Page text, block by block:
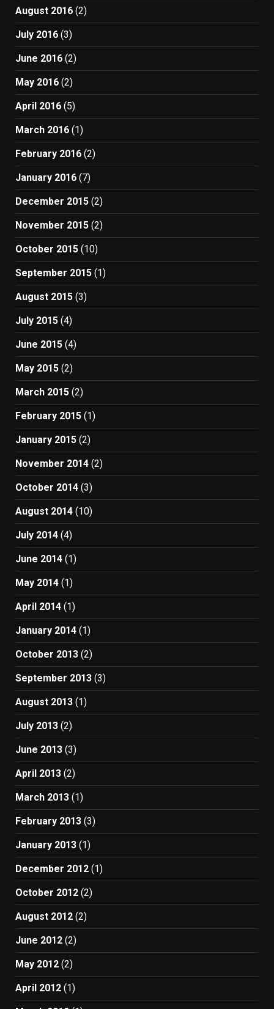
August 2016 (2)
July 2016 (3)
June 2016 (2)
May 2016 (2)
April 2016 (5)
March 2016 (1)
February 2016 (2)
January 2016 (7)
December 2015 (2)
November 2015 (2)
October 2015 (10)
September 2015 (1)
August 2015 (3)
July 2015 (4)
June 2015 (4)
May 2015 (2)
March 2015 (2)
February 2015 (1)
January 2015 (2)
November 2014 (2)
October 2014 (3)
August 2014 (10)
July 2014 (4)
June 2014 (1)
May 2014 (1)
April 2014 (1)
January 2014 (1)
October 2013 (2)
September 2013 (3)
August 2013 (1)
July 2013 (2)
June 2013 (3)
April 2013 (2)
March 2013 (1)
February 2013 (3)
January 2013 (1)
December 2012 (1)
October 2012 (2)
August 2012 (2)
June 2012 (2)
May 2012 (2)
April 2012 (1)